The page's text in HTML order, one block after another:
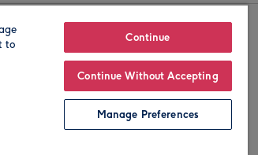
Brands
to
Continue
Continue Without Accepting
Manage Preferences